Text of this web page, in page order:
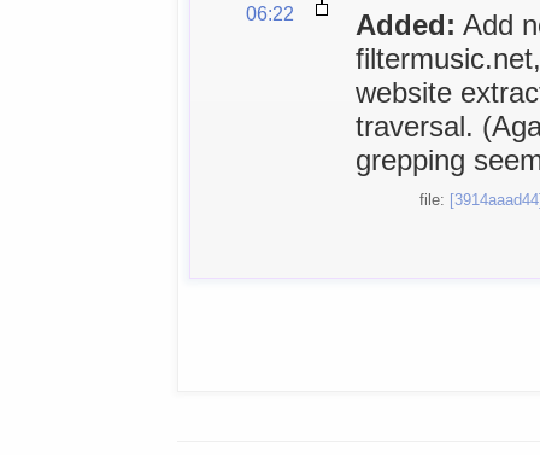
06:22
Added: Add
website
traversal.
grepping
file: